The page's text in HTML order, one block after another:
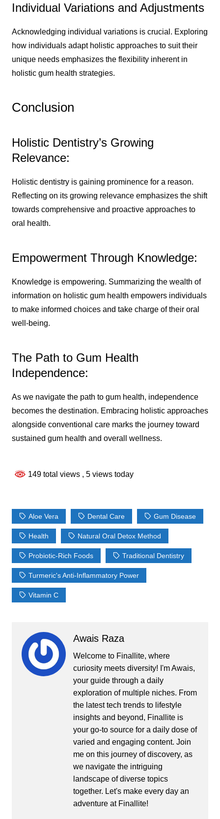
Individual Variations and Adjustments
Acknowledging individual variations is crucial. Exploring
how individuals adapt holistic approaches to suit their
unique needs emphasizes the flexibility inherent in
holistic gum health strategies.
Conclusion
Holistic Dentistry’s Growing
Relevance:
Holistic dentistry is gaining prominence for a reason.
Reflecting on its growing relevance emphasizes the shift
towards comprehensive and proactive approaches to
oral health.
Empowerment Through Knowledge:
Knowledge is empowering. Summarizing the wealth of
information on holistic gum health empowers individuals
to make informed choices and take charge of their oral
well-being.
The Path to Gum Health
Independence:
As we navigate the path to gum health, independence
becomes the destination. Embracing holistic approaches
alongside conventional care marks the journey toward
sustained gum health and overall wellness.
149 total views , 5 views today
Aloe Vera Dental Care Gum Disease
Health Natural Oral Detox Method
Probiotic-Rich Foods Traditional Dentistry
Turmeric's Anti-Inflammatory Power
Vitamin C
Awais Raza
Welcome to Finallite, where
curiosity meets diversity! I'm Awais,
your guide through a daily
exploration of multiple niches. From
the latest tech trends to lifestyle
insights and beyond, Finallite is
your go-to source for a daily dose of
varied and engaging content. Join
me on this journey of discovery, as
we navigate the intriguing
landscape of diverse topics
together. Let's make every day an
adventure at Finallite!